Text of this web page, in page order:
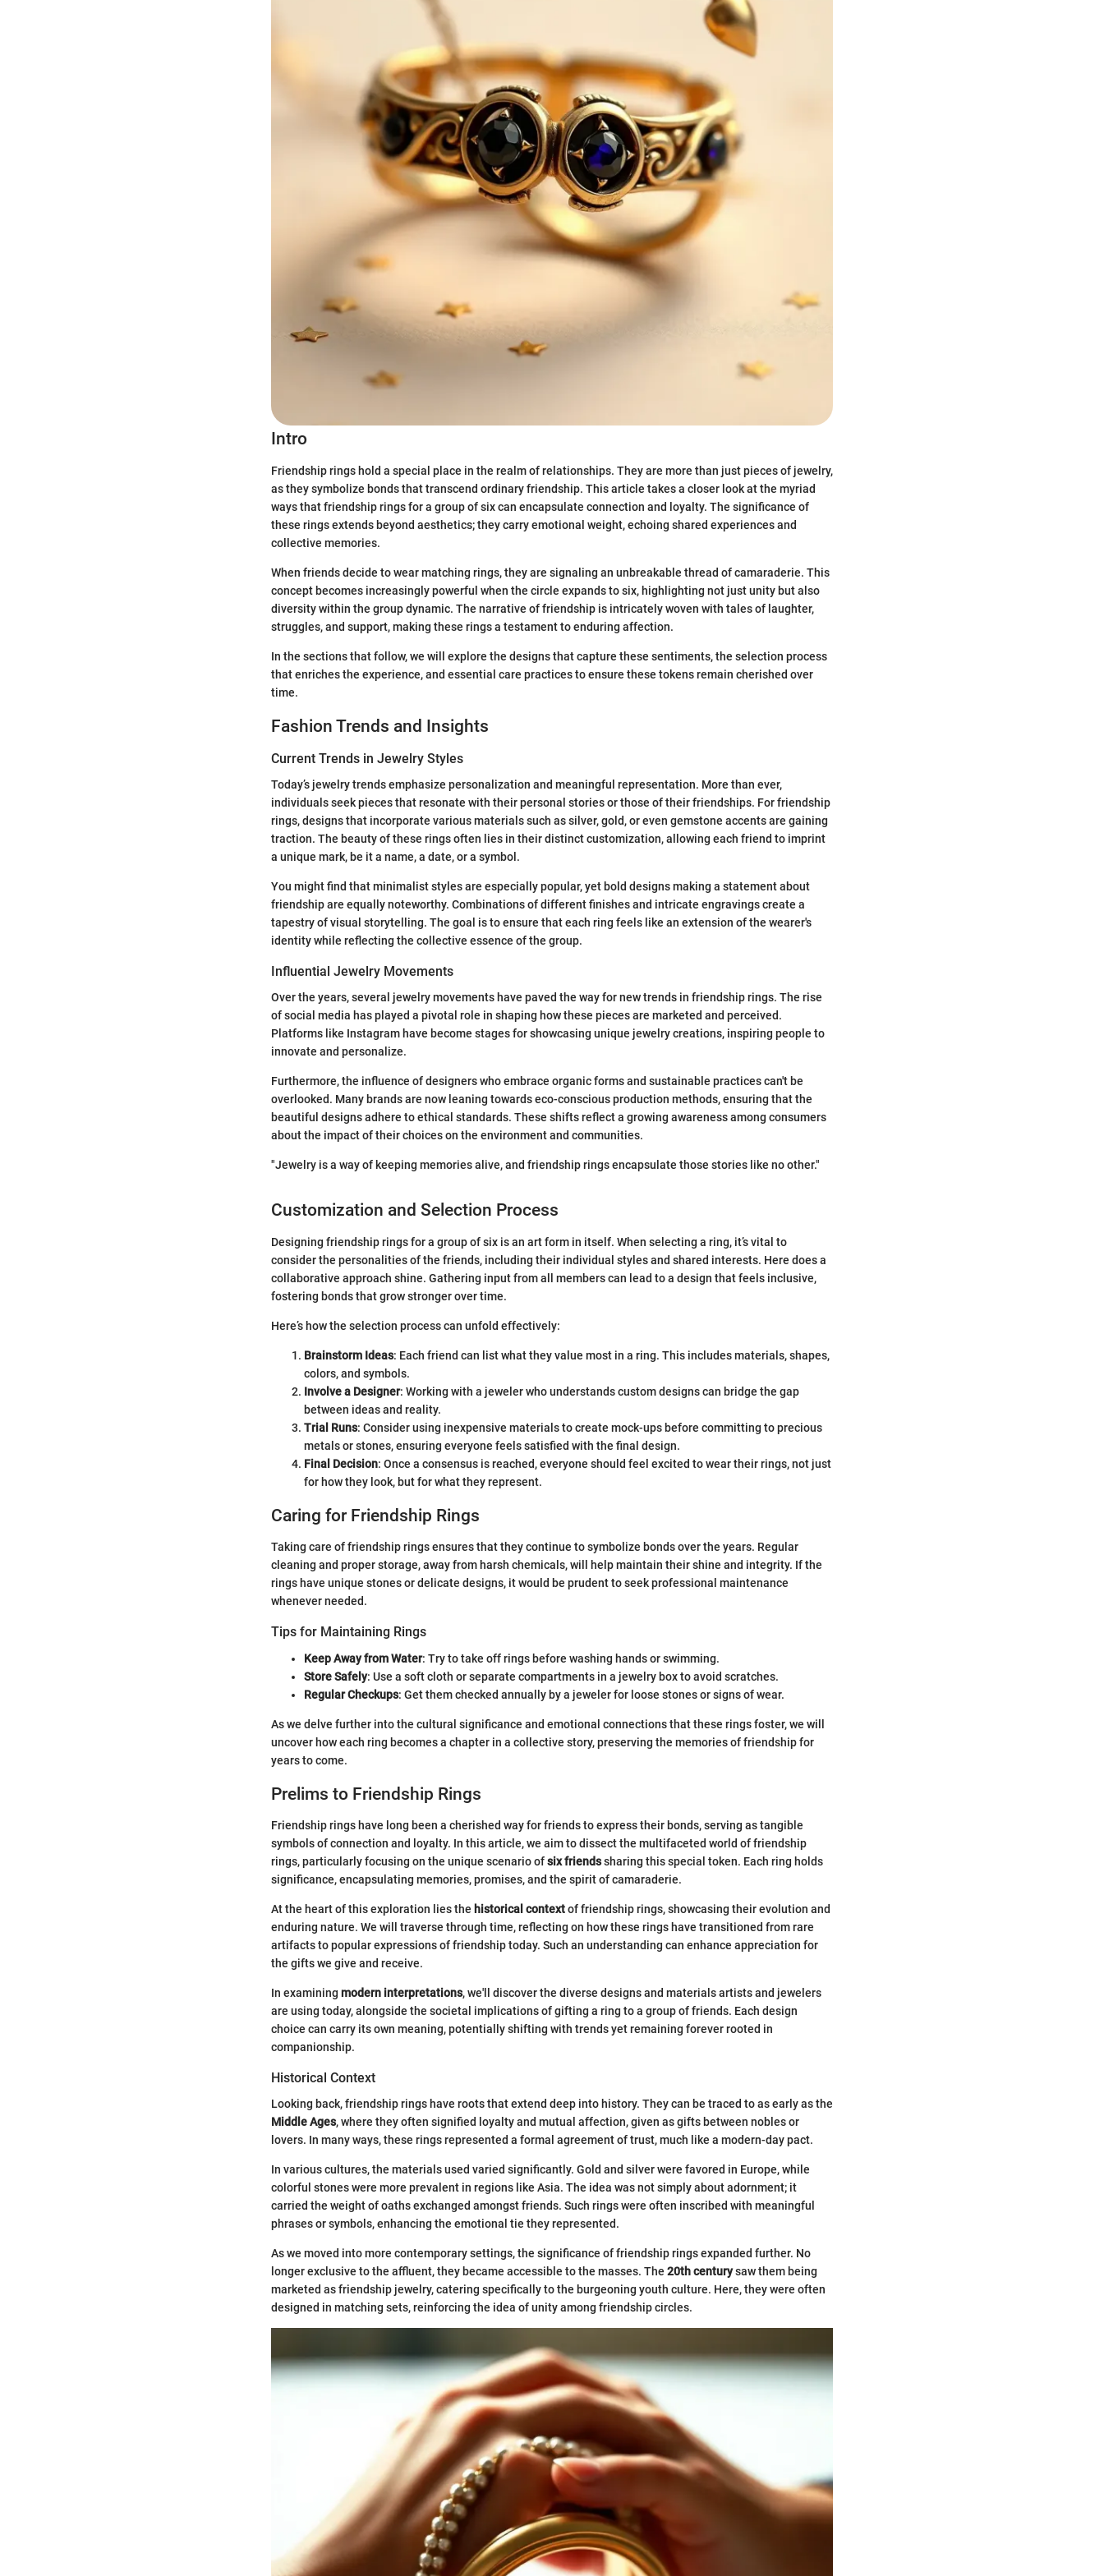
Intro
Friendship rings hold a special place in the realm of relationships. They are more than just pieces of jewelry,
as they symbolize bonds that transcend ordinary friendship. This article takes a closer look at the myriad
ways that friendship rings for a group of six can encapsulate connection and loyalty. The significance of
these rings extends beyond aesthetics; they carry emotional weight, echoing shared experiences and
collective memories.
When friends decide to wear matching rings, they are signaling an unbreakable thread of camaraderie. This
concept becomes increasingly powerful when the circle expands to six, highlighting not just unity but also
diversity within the group dynamic. The narrative of friendship is intricately woven with tales of laughter,
struggles, and support, making these rings a testament to enduring affection.
In the sections that follow, we will explore the designs that capture these sentiments, the selection process
that enriches the experience, and essential care practices to ensure these tokens remain cherished over
time.
Fashion Trends and Insights
Current Trends in Jewelry Styles
Today’s jewelry trends emphasize personalization and meaningful representation. More than ever,
individuals seek pieces that resonate with their personal stories or those of their friendships. For friendship
rings, designs that incorporate various materials such as silver, gold, or even gemstone accents are gaining
traction. The beauty of these rings often lies in their distinct customization, allowing each friend to imprint
a unique mark, be it a name, a date, or a symbol.
You might find that minimalist styles are especially popular, yet bold designs making a statement about
friendship are equally noteworthy. Combinations of different finishes and intricate engravings create a
tapestry of visual storytelling. The goal is to ensure that each ring feels like an extension of the wearer's
identity while reflecting the collective essence of the group.
Influential Jewelry Movements
Over the years, several jewelry movements have paved the way for new trends in friendship rings. The rise
of social media has played a pivotal role in shaping how these pieces are marketed and perceived.
Platforms like Instagram have become stages for showcasing unique jewelry creations, inspiring people to
innovate and personalize.
Furthermore, the influence of designers who embrace organic forms and sustainable practices can't be
overlooked. Many brands are now leaning towards eco-conscious production methods, ensuring that the
beautiful designs adhere to ethical standards. These shifts reflect a growing awareness among consumers
about the impact of their choices on the environment and communities.
"Jewelry is a way of keeping memories alive, and friendship rings encapsulate those stories like no other."
Customization and Selection Process
Designing friendship rings for a group of six is an art form in itself. When selecting a ring, it’s vital to
consider the personalities of the friends, including their individual styles and shared interests. Here does a
collaborative approach shine. Gathering input from all members can lead to a design that feels inclusive,
fostering bonds that grow stronger over time.
Here’s how the selection process can unfold effectively:
Brainstorm Ideas: Each friend can list what they value most in a ring. This includes materials, shapes,
colors, and symbols.
Involve a Designer: Working with a jeweler who understands custom designs can bridge the gap
between ideas and reality.
Trial Runs: Consider using inexpensive materials to create mock-ups before committing to precious
metals or stones, ensuring everyone feels satisfied with the final design.
Final Decision: Once a consensus is reached, everyone should feel excited to wear their rings, not just
for how they look, but for what they represent.
Caring for Friendship Rings
Taking care of friendship rings ensures that they continue to symbolize bonds over the years. Regular
cleaning and proper storage, away from harsh chemicals, will help maintain their shine and integrity. If the
rings have unique stones or delicate designs, it would be prudent to seek professional maintenance
whenever needed.
Tips for Maintaining Rings
Keep Away from Water: Try to take off rings before washing hands or swimming.
Store Safely: Use a soft cloth or separate compartments in a jewelry box to avoid scratches.
Regular Checkups: Get them checked annually by a jeweler for loose stones or signs of wear.
As we delve further into the cultural significance and emotional connections that these rings foster, we will
uncover how each ring becomes a chapter in a collective story, preserving the memories of friendship for
years to come.
Prelims to Friendship Rings
Friendship rings have long been a cherished way for friends to express their bonds, serving as tangible
symbols of connection and loyalty. In this article, we aim to dissect the multifaceted world of friendship
rings, particularly focusing on the unique scenario ofsix friendssharing this special token. Each ring holds
significance, encapsulating memories, promises, and the spirit of camaraderie.
At the heart of this exploration lies the historical contextof friendship rings, showcasing their evolution and
enduring nature. We will traverse through time, reflecting on how these rings have transitioned from rare
artifacts to popular expressions of friendship today. Such an understanding can enhance appreciation for
the gifts we give and receive.
In examining modern interpretations, we'll discover the diverse designs and materials artists and jewelers
are using today, alongside the societal implications of gifting a ring to a group of friends. Each design
choice can carry its own meaning, potentially shifting with trends yet remaining forever rooted in
companionship.
Historical Context
Looking back, friendship rings have roots that extend deep into history. They can be traced to as early as the
Middle Ages, where they often signified loyalty and mutual affection, given as gifts between nobles or
lovers. In many ways, these rings represented a formal agreement of trust, much like a modern-day pact.
In various cultures, the materials used varied significantly. Gold and silver were favored in Europe, while
colorful stones were more prevalent in regions like Asia. The idea was not simply about adornment; it
carried the weight of oaths exchanged amongst friends. Such rings were often inscribed with meaningful
phrases or symbols, enhancing the emotional tie they represented.
As we moved into more contemporary settings, the significance of friendship rings expanded further. No
longer exclusive to the affluent, they became accessible to the masses. The 20th centurysaw them being
marketed as friendship jewelry, catering specifically to the burgeoning youth culture. Here, they were often
designed in matching sets, reinforcing the idea of unity among friendship circles.